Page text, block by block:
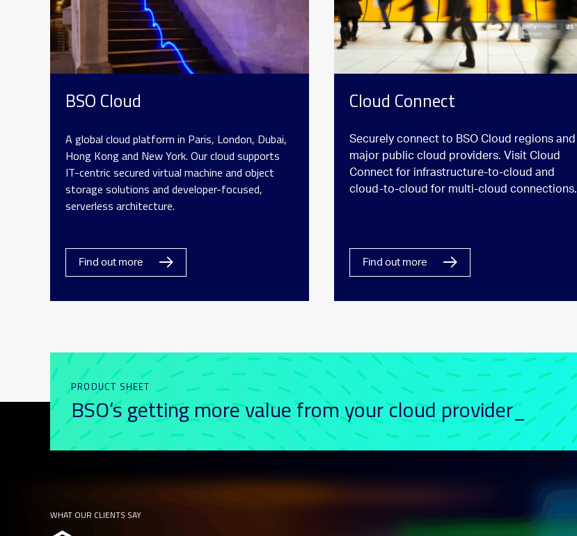
BSO Cloud
A global cloud platform in Paris, London, Dubai,
Hong Kong and New York. Our cloud supports
IT-centric secured virtual machine and object
storage solutions and developer-focused,
serverless architecture.
Find out more
Cloud Connect
Securely connect to BSO Cloud regions and
major public cloud providers. Visit Cloud
Connect for infrastructure-to-cloud and
cloud-to-cloud for multi-cloud connections.
Find out more
PRODUCT SHEET
BSO’s getting more value from your cloud provider_
WHAT OUR CLIENTS SAY